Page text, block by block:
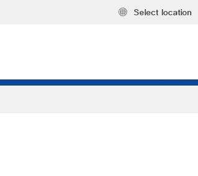
Select location